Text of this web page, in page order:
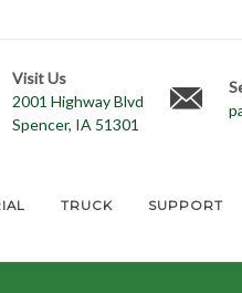
Visit Us
2001 Highway Blvd
Spencer, IA 51301
TRUCK SUPPORT